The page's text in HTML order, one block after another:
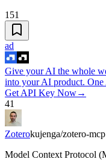
151
ad
Give your AI the whole
into your AI product. One
Get API Key Now→
41
Zoterokujenga/zotero-mcp
Model Context Protocol